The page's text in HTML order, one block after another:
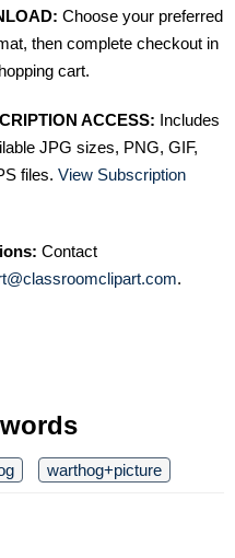
Choose your preferred
then complete checkout in
cart.
ACCESS: Includes
JPG sizes, PNG, GIF,
files. View Subscription
Contact
.
warthog+picture